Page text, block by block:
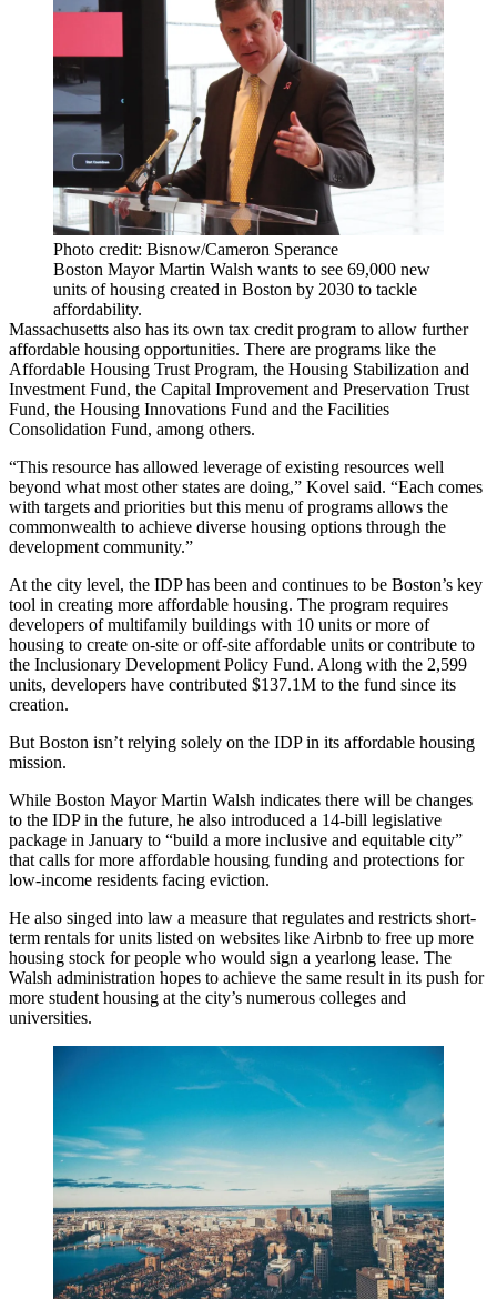
Photo credit: Bisnow/Cameron Sperance
Boston Mayor Martin Walsh wants to see 69,000 new
units of housing created in Boston by 2030 to tackle
affordability.
Massachusetts also has its own tax credit program to allow further
affordable housing opportunities. There are programs like the
Affordable Housing Trust Program, the Housing Stabilization and
Investment Fund, the Capital Improvement and Preservation Trust
Fund, the Housing Innovations Fund and the Facilities
Consolidation Fund, among others.
“This resource has allowed leverage of existing resources well
beyond what most other states are doing,” Kovel said. “Each comes
with targets and priorities but this menu of programs allows the
commonwealth to achieve diverse housing options through the
development community.”
At the city level, the IDP has been and continues to be Boston’s key
tool in creating more affordable housing. The program requires
developers of multifamily buildings with 10 units or more of
housing to create on-site or off-site affordable units or contribute to
the Inclusionary Development Policy Fund. Along with the 2,599
units, developers have contributed $137.1M to the fund since its
creation.
But Boston isn’t relying solely on the IDP in its affordable housing
mission.
While Boston Mayor Martin Walsh indicates there will be changes
to the IDP in the future, he also introduced a 14-bill legislative
package in January to “build a more inclusive and equitable city”
that calls for more affordable housing funding and protections for
low-income residents facing eviction.
He also singed into law a measure that regulates and restricts short-
term rentals for units listed on websites like Airbnb to free up more
housing stock for people who would sign a yearlong lease. The
Walsh administration hopes to achieve the same result in its push for
more student housing at the city’s numerous colleges and
universities.